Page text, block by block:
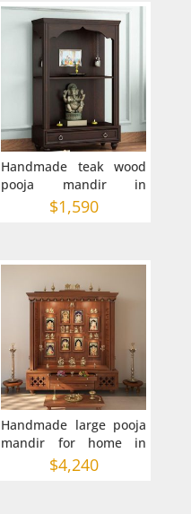
Handmade teak wood
pooja mandir in
Australia 30-12-42
$1,590
Handmade large pooja
mandir for home in
Australia 54-16-68
$4,240